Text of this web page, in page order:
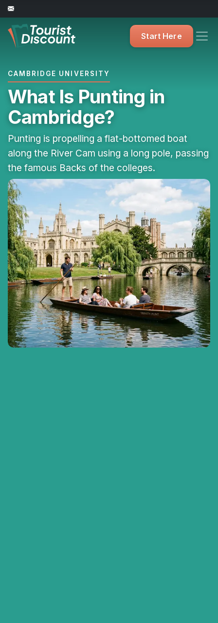
Start Here
CAMBRIDGE UNIVERSITY
What Is Punting in
Cambridge?
Punting is propelling a flat-bottomed boat
along the River Cam using a long pole, passing
the famous Backs of the colleges.